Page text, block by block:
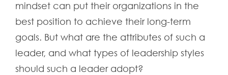
mindset can put their organizations in the
best position to achieve their long-term
goals. But what are the attributes of such a
leader, and what types of leadership styles
should such a leader adopt?